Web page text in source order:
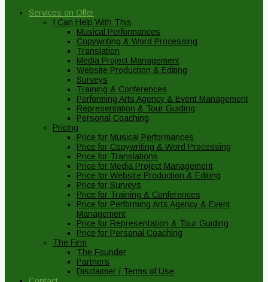
Services on Offer
I Can Help With This
Musical Performances
Copywriting & Word Processing
Translation
Media Project Management
Website Production & Editing
Surveys
Training & Conferences
Performing Arts Agency & Event Management
Representation & Tour Guiding
Personal Coaching
Pricing
Price for Musical Performances
Price for Copywriting & Word Processing
Price for Translations
Price for Media Project Management
Price for Website Production & Editing
Price for Surveys
Price for Training & Conferences
Price for Performing Arts Agency & Event
Management
Price for Representation & Tour Guiding
Price for Personal Coaching
The Firm
The Founder
Partners
Disclaimer / Terms of Use